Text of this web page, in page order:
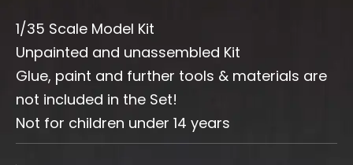
1/35 Scale Model Kit
Unpainted and unassembled Kit
Glue, paint and further tools & materials are
not included in the Set!
Not for children under 14 years